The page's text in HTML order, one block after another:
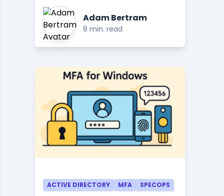
Adam Bertram
8 min. read
ACTIVE DIRECTORY MFA SPECOPS